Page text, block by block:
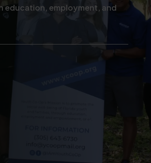
education, employment, and